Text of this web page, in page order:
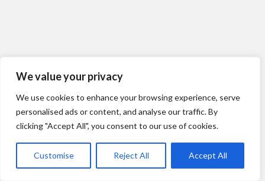
We value your privacy
We use cookies to enhance your browsing experience, serve
personalised ads or content, and analyse our traffic. By
clicking "Accept All", you consent to our use of cookies.
Customise Reject All Accept All